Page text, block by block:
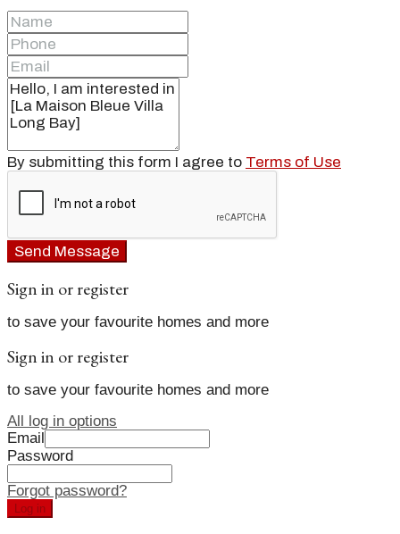
By submitting this form I agree to Terms of Use
Send Message
Sign in or register
to save your favourite homes and more
Sign in or register
to save your favourite homes and more
All log in options
Email
Password
Forgot password?
Log in